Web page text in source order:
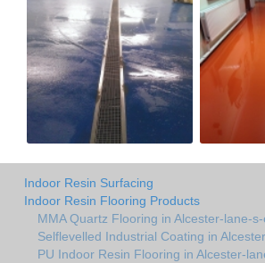
Indoor Resin Surfacing
Indoor Resin Flooring Products
MMA Quartz Flooring in Alcester-lane-
Selflevelled Industrial Coating in
PU Indoor Resin Flooring in Alcester-